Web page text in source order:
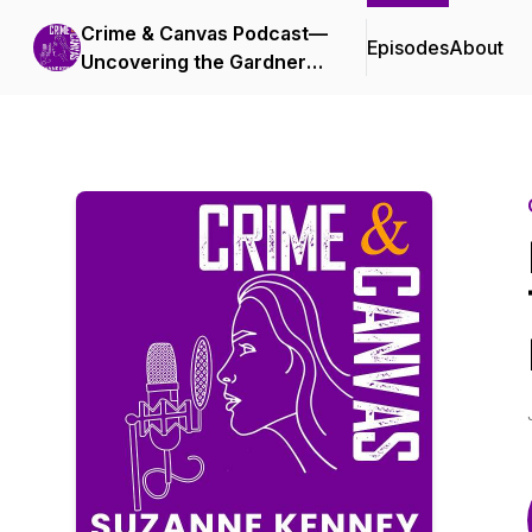
Crime & Canvas Podcast—
Uncovering the Gardner
EpisodesAbout